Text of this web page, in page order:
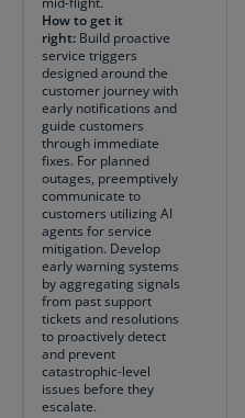
How to get it
right: Build proactive
service triggers
designed around the
customer journey with
early notifications and
guide customers
through immediate
fixes. For planned
outages, preemptively
communicate to
customers utilizing AI
agents for service
mitigation. Develop
early warning systems
by aggregating signals
from past support
tickets and resolutions
to proactively detect
and prevent
catastrophic-level
issues before they
escalate.